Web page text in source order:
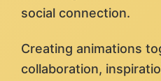
social connection.
Creating animations
collaboration,